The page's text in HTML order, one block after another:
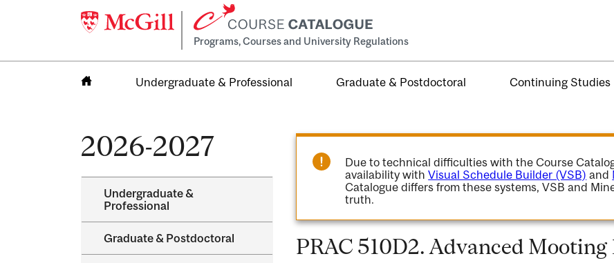
Programs, Courses and University Regulations
Undergraduate & Professional Graduate & Postdoctoral Continuing Studies
2026-2027
Undergraduate &​
Professional
Graduate &​ Postdoctoral
Due to technical difficulties with the Course
availability withVisual Schedule Builder (VSB) and
Catalogue differs from these systems, VSB and
truth.
PRAC 510D2. Advanced Mooting